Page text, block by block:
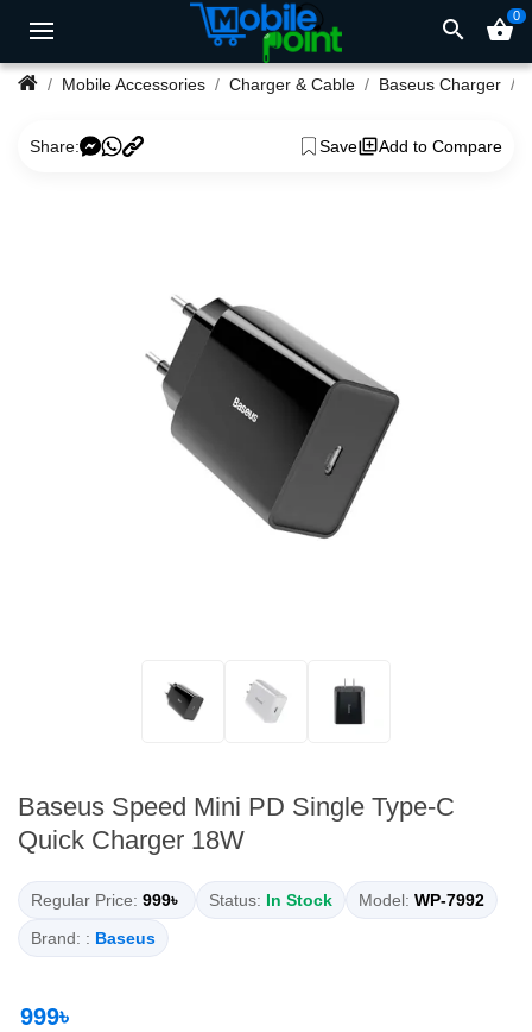
search shopping_basket0
Mobile Accessories Charger & Cable Baseus Charger
Share: Save Add to Compare
Baseus Speed Mini PD Single Type-C
Quick Charger 18W
Regular Price: 999৳ Status: In Stock Model: WP-7992
Brand: : Baseus
999৳